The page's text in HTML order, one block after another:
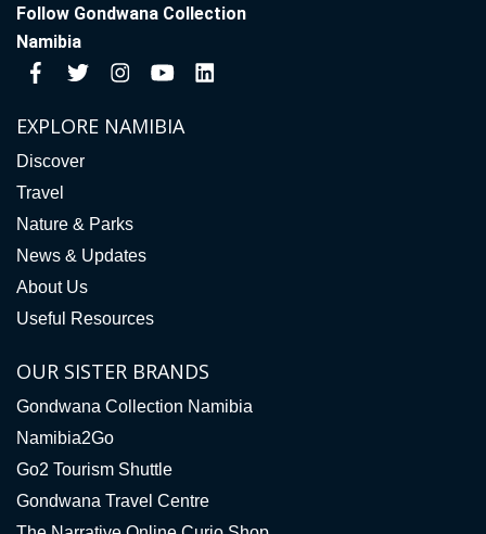
Follow Gondwana Collection
Namibia
EXPLORE NAMIBIA
Discover
Travel
Nature & Parks
News & Updates
About Us
Useful Resources
OUR SISTER BRANDS
Gondwana Collection Namibia
Namibia2Go
Go2 Tourism Shuttle
Gondwana Travel Centre